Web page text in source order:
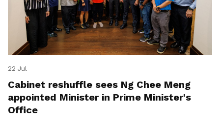
22 Jul
Cabinet reshuffle sees Ng Chee Meng
appointed Minister in Prime Minister's
Office